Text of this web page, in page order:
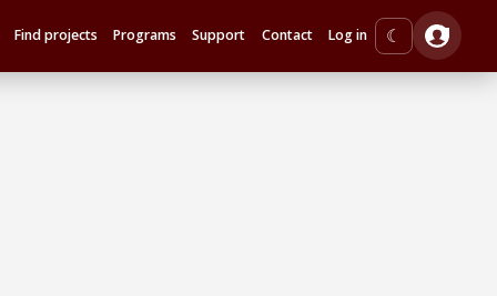
Find projects Programs Support Contact Log in ☾